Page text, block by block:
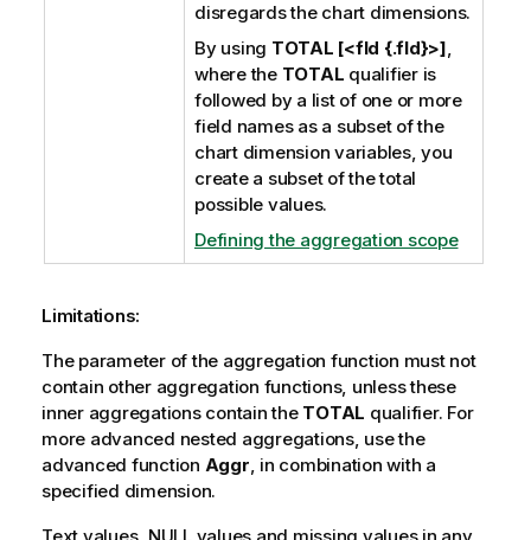
disregards the chart dimensions.
By using TOTAL [<fld {.fld}>],
where the TOTAL qualifier is
followed by a list of one or more
field names as a subset of the
chart dimension variables, you
create a subset of the total
possible values.
Defining the aggregation scope
Limitations:
The parameter of the aggregation function must not
contain other aggregation functions, unless these
inner aggregations contain the TOTAL qualifier. For
more advanced nested aggregations, use the
advanced function Aggr, in combination with a
specified dimension.